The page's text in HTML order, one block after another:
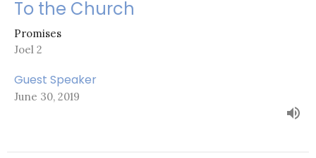
To the Church
Promises
Joel 2
Guest Speaker
June 30, 2019